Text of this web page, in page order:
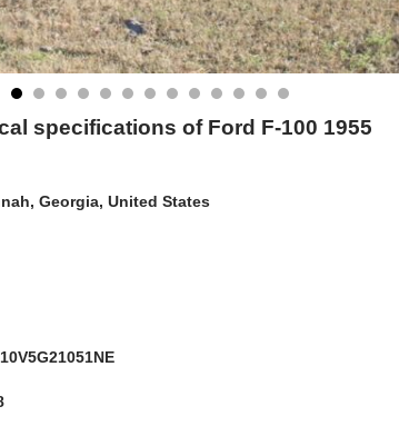
specifications of Ford F-100 1955
Georgia, United States